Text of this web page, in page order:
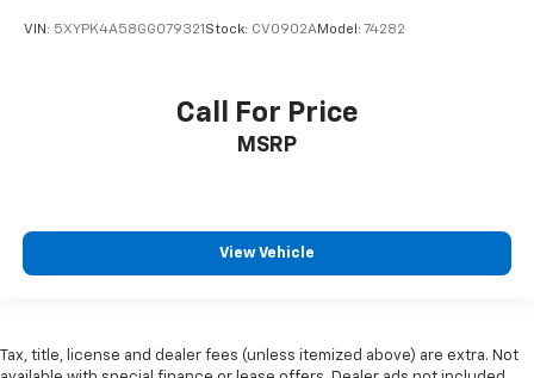
VIN: 5XYPK4A58GG079321 Stock: CV0902AModel: 74282
Call For Price
MSRP
View Vehicle
Tax, title, license and dealer fees (unless itemized above) are extra. Not